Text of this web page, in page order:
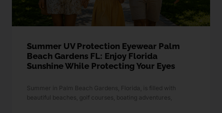
Summer UV Protection Eyewear Palm
Beach Gardens FL: Enjoy Florida
Sunshine While Protecting Your Eyes
Summer in Palm Beach Gardens, Florida, is filled with
beautiful beaches, golf courses, boating adventures,